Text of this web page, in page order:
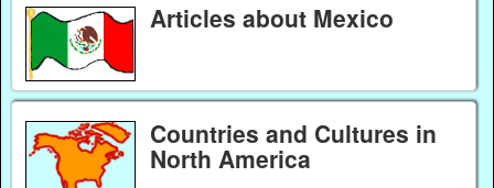
Articles about Mexico
Countries and Cultures in
North America